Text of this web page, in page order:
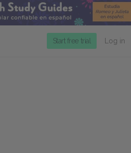
Start free trial Log in